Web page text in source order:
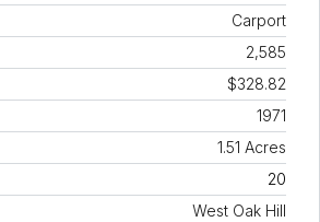
Carport
2,585
$328.82
1971
1.51 Acres
20
West Oak Hill